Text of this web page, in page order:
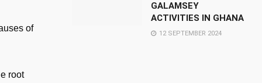
of
root
GALAMSEY
ACTIVITIES IN GHANA
12 SEPTEMBER 2024